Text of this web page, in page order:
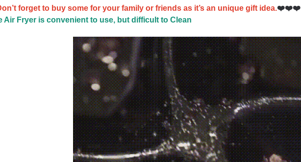
forget to buy some for your family or friends as it’s an unique gift idea.❤️❤️❤️
Air Fryer is convenient to use, but difficult to Clean